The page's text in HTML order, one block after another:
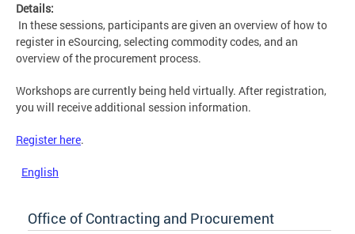
Details:
In these sessions, participants are given an overview of how to
register in eSourcing, selecting commodity codes, and an
overview of the procurement process.
Workshops are currently being held virtually. After registration,
you will receive additional session information.
Register here.
English
Office of Contracting and Procurement